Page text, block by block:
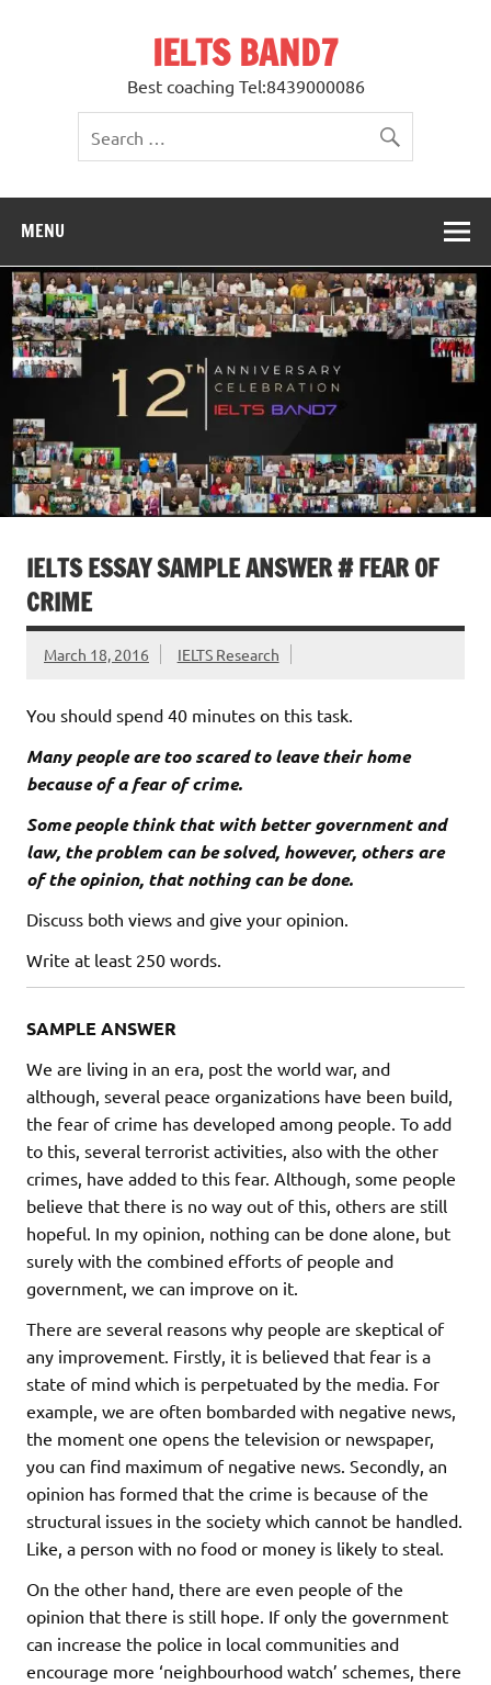
IELTS BAND7
Best coaching Tel:8439000086
MENU
IELTS ESSAY SAMPLE ANSWER # FEAR OF
CRIME
March 18, 2016 IELTS Research
You should spend 40 minutes on this task.
Many people are too scared to leave their home
because of a fear of crime.
Some people think that with better government and
law, the problem can be solved, however, others are
of the opinion, that nothing can be done.
Discuss both views and give your opinion.
Write at least 250 words.
SAMPLE ANSWER
We are living in an era, post the world war, and
although, several peace organizations have been build,
the fear of crime has developed among people. To add
to this, several terrorist activities, also with the other
crimes, have added to this fear. Although, some people
believe that there is no way out of this, others are still
hopeful. In my opinion, nothing can be done alone, but
surely with the combined efforts of people and
government, we can improve on it.
There are several reasons why people are skeptical of
any improvement. Firstly, it is believed that fear is a
state of mind which is perpetuated by the media. For
example, we are often bombarded with negative news,
the moment one opens the television or newspaper,
you can find maximum of negative news. Secondly, an
opinion has formed that the crime is because of the
structural issues in the society which cannot be handled.
Like, a person with no food or money is likely to steal.
On the other hand, there are even people of the
opinion that there is still hope. If only the government
can increase the police in local communities and
encourage more ‘neighbourhood watch’ schemes, there